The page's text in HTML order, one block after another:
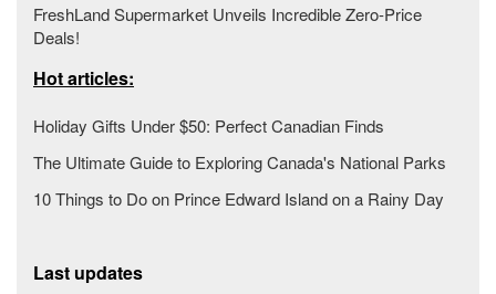
FreshLand Supermarket Unveils Incredible Zero-Price
Deals!
Hot articles:
Holiday Gifts Under $50: Perfect Canadian Finds
The Ultimate Guide to Exploring Canada's National Parks
10 Things to Do on Prince Edward Island on a Rainy Day
Last updates